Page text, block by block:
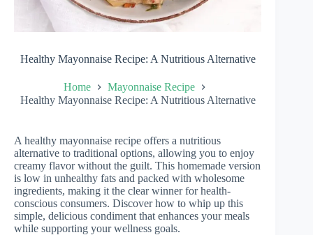
Healthy Mayonnaise Recipe: A Nutritious Alternative
Home
Mayonnaise Recipe
Healthy Mayonnaise Recipe: A Nutritious Alternative
A healthy mayonnaise recipe offers a nutritious
alternative to traditional options, allowing you to enjoy
creamy flavor without the guilt. This homemade version
is low in unhealthy fats and packed with wholesome
ingredients, making it the clear winner for health-
conscious consumers. Discover how to whip up this
simple, delicious condiment that enhances your meals
while supporting your wellness goals.